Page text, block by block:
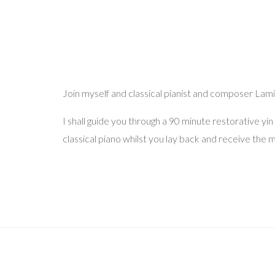
Join myself and classical pianist and composer
I shall guide you through a 90 minute restorative
classical piano whilst you lay back and receive the